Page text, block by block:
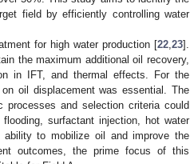
field by efficiently controlling water
for high water production [22 23].
the maximum additional oil recovery,
in IFT, and thermal effects. For the
oil displacement was essential. The
processes and selection criteria could
surfactant injection, hot water
to mobilize oil and improve the
outcomes, the prime focus of this